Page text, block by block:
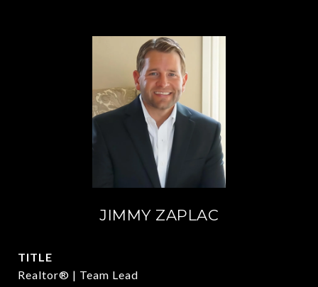
JIMMY ZAPLAC
TITLE
Realtor® | Team Lead